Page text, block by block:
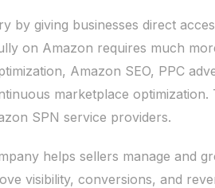
by giving businesses direct
on Amazon requires much
Amazon SEO, PPC
marketplace optimization.
SPN service providers.
helps sellers manage and
visibility, conversions, and